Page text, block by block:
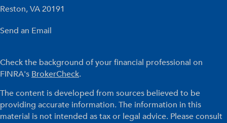
Reston,VA20191
Send an Email
Check the background of your financial professional on
FINRA's BrokerCheck.
The content is developed from sources believed to be
providing accurate information. The information in this
material is not intended as tax or legal advice. Please consult